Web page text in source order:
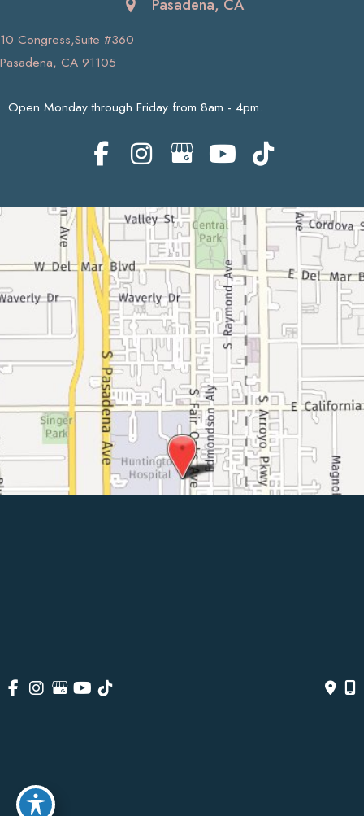
Pasadena, CA
10 Congress,Suite #360
Pasadena, CA 91105
Open Monday through Friday from 8am - 4pm.